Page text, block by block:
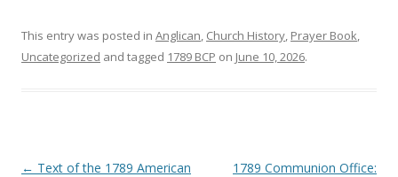
n
o
i
d
This entry was posted in Anglican Church History Prayer Book
Uncategorized and tagged 1789 BCP on June 10, 2026.
Post
← Text of the 1789 American
1789 Communion Office: